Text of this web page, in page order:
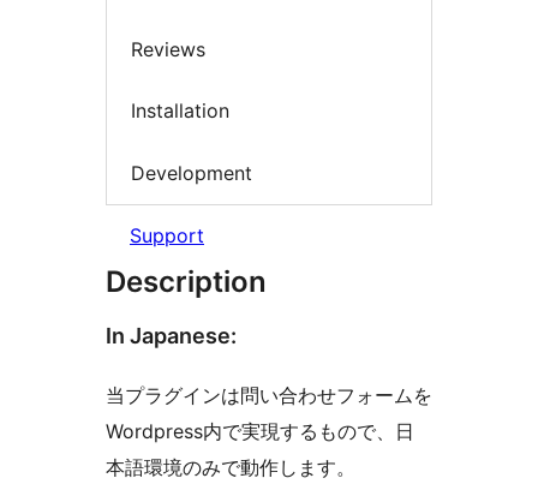
Reviews
Installation
Development
Support
Description
In Japanese:
当プラグインは問い合わせフォームを
Wordpress内で実現するもので、日
本語環境のみで動作します。